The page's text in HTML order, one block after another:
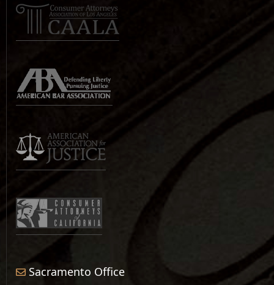
Sacramento Office